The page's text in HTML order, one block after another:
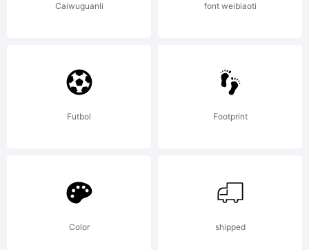
Caiwuguanli font weibiaoti
Futbol Footprint
Color shipped